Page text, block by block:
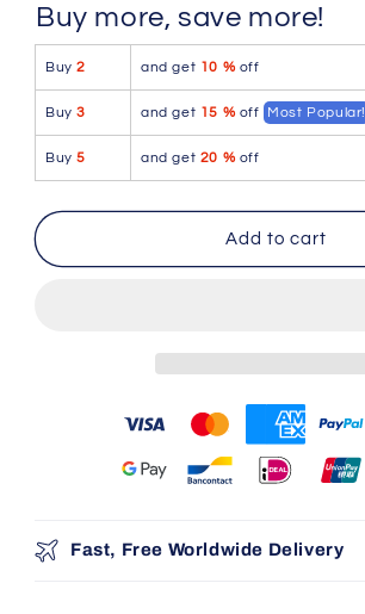
Icker
Sea
Sailor
Belted
Slip
Bikini
Swimwear
Pink/White
Icker
Sea
Sailor
Belted
Slip
Bikini
Swimwear
Pink/White
Buy more, save more!
Buy2 and get 10 % off
Buy3 and get 15 % off Most Popular!
Buy5 and get 20 % off
Add to cart
Fast, Free Worldwide Delivery